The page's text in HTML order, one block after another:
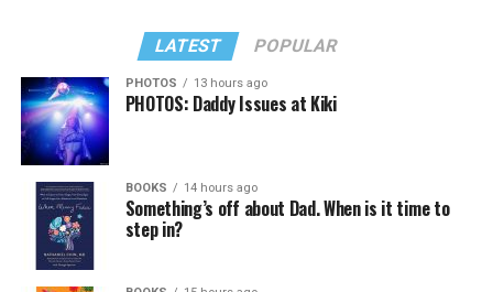
LATEST POPULAR
PHOTOS 13 hours ago
PHOTOS: Daddy Issues at Kiki
BOOKS 14 hours ago
Something’s off about Dad. When is it time to
step in?